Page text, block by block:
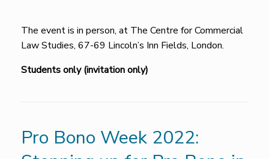
The event is in person, at The Centre for Commercial
Law Studies, 67-69 Lincoln’s Inn Fields, London.
Students only (invitation only)
Pro Bono Week 2022: